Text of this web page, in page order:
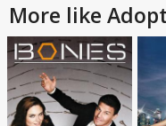
More like